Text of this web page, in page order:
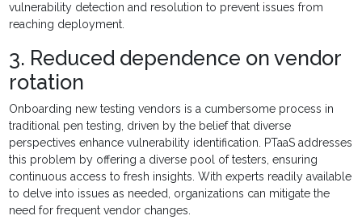
vulnerability detection and resolution to prevent issues from
reaching deployment.
3. Reduced dependence on vendor
rotation
Onboarding new testing vendors is a cumbersome process in
traditional pen testing, driven by the belief that diverse
perspectives enhance vulnerability identification. PTaaS addresses
this problem by offering a diverse pool of testers, ensuring
continuous access to fresh insights. With experts readily available
to delve into issues as needed, organizations can mitigate the
need for frequent vendor changes.